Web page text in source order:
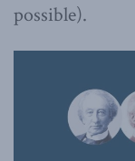
possible).